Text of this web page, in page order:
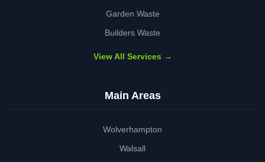
Garden Waste
Builders Waste
View All Services →
Main Areas
Wolverhampton
Walsall